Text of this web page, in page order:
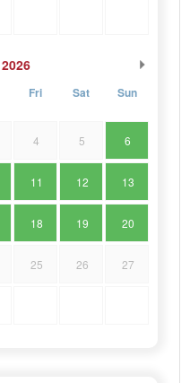
2026
Fri Sat Sun
4 5 6
11 12 13
18 19 20
25 26 27